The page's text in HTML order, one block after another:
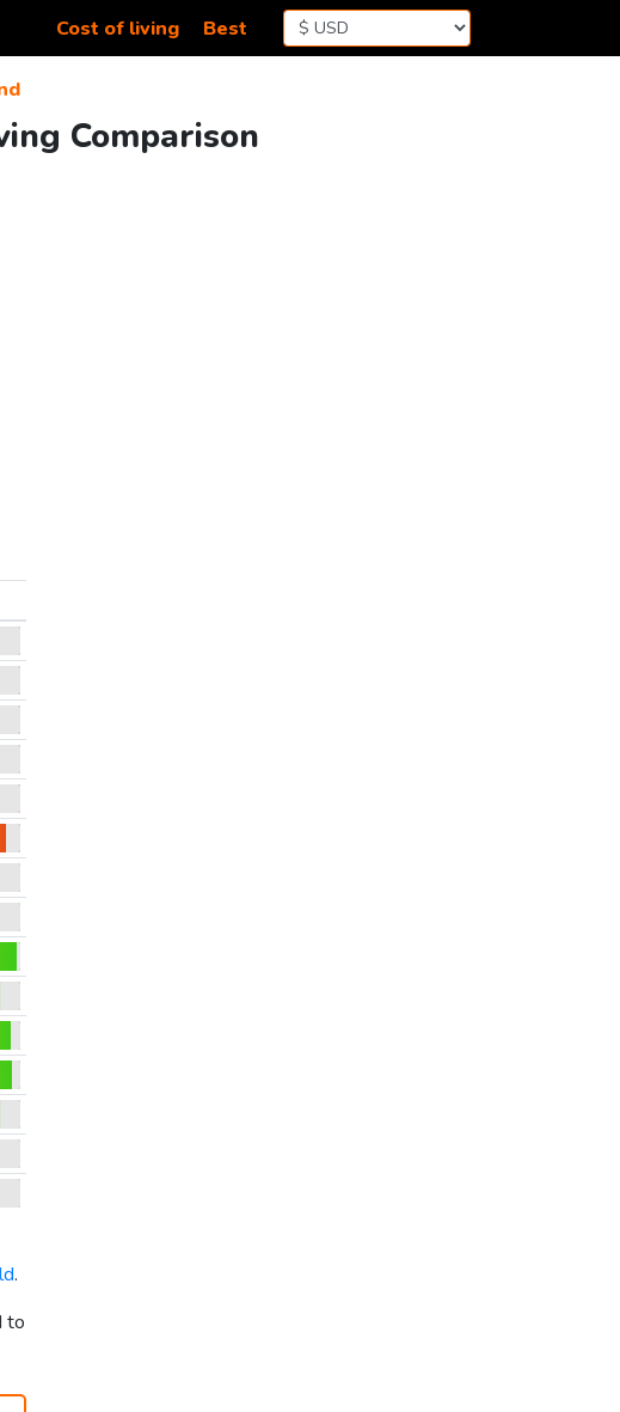
Cost of living Best
Comparison
.
to